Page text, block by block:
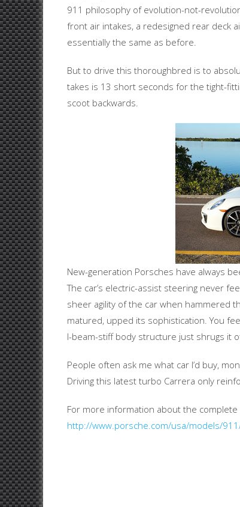
911 philosophy of evolution-not-
front air intakes, a redesigned rear deck
essentially the same as before.
But to drive this thoroughbred is to
takes is 13 short seconds for the tight-
scoot backwards.
New-generation Porsches have always
The car’s electric-assist steering never
sheer agility of the car when hammered
matured, upped its sophistication. You
I-beam-stiff body structure just shrugs it
People often ask me what car I’d buy,
Driving this latest turbo Carrera only
For more information about the
http://www.porsche.com/usa/models/